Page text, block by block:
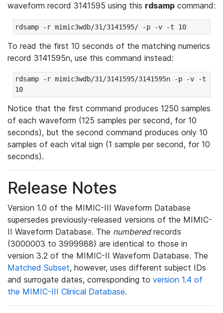
waveform record 3141595 using this rdsamp command:
rdsamp -r mimic3wdb/31/3141595/ -p -v -t 10
To read the first 10 seconds of the matching numerics
record 3141595n, use this command instead:
rdsamp -r mimic3wdb/31/3141595/3141595n -p -v -t
10
Notice that the first command produces 1250 samples
of each waveform (125 samples per second, for 10
seconds), but the second command produces only 10
samples of each vital sign (1 sample per second, for 10
seconds).
Release Notes
Version 1.0 of the MIMIC-III Waveform Database
supersedes previously-released versions of the MIMIC-
II Waveform Database. The numberedrecords
(3000003 to 3999988) are identical to those in
version 3.2 of the MIMIC-II Waveform Database. The
Matched Subset, however, uses different subject IDs
and surrogate dates, corresponding to version 1.4 of
the MIMIC-III Clinical Database.